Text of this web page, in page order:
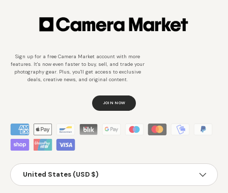
Sign up for a free Camera Market account with more
features. It's now even faster to buy, sell, and trade your
photography gear. Plus, you'll get access to exclusive
deals, creative news, and original content.
JOIN NOW
Métodos de pago aceptados
País/Región
United States (USD $)